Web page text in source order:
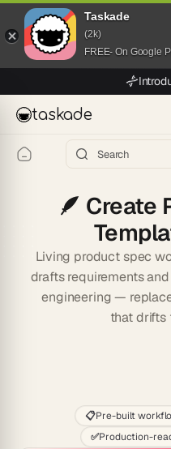
Taskade
(2k)
FREE- On Google
taskade
🪶 Create
Living product spec
drafts requirements
engineering —
that drifts
📋Pre-built
✅Production-